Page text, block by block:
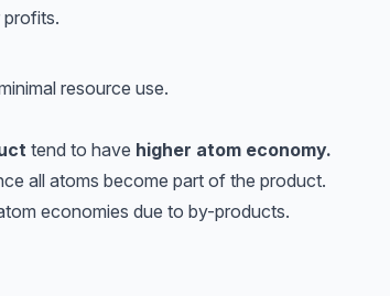
profits.
resource use.
tend to have higher atom economy.
all atoms become part of the product.
economies due to by-products.